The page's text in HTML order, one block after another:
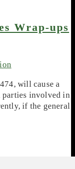
Wrap-ups
will cause a
parties involved in
if the general